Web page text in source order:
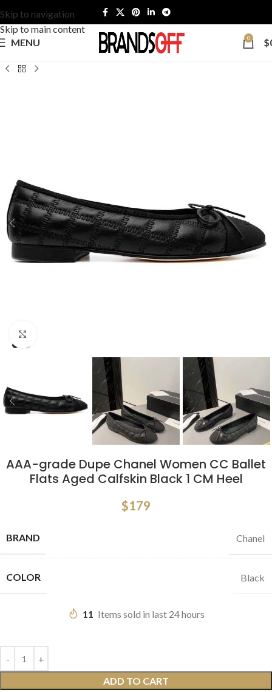
Skip to navigation
Skip to main content
MENU
0 $
AAA-grade Dupe Chanel Women CC Ballet
Flats Aged Calfskin Black 1 CM Heel
$179
BRAND Chanel
COLOR Black
11 Items sold in last 24 hours
ADD TO CART